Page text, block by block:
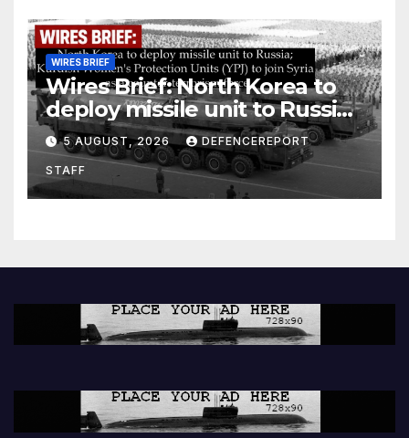
WIRES BRIEF
Wires Brief: North Korea to
deploy missile unit to Russia;
Kurdish Women’s Protection
Units (YPJ) to join Syria as a
counter-terrorism force
5 AUGUST, 2026 DEFENCEREPORT
STAFF